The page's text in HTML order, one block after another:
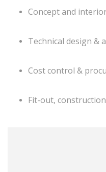
Concept and
Technical design &
Cost control &
Fit-out,